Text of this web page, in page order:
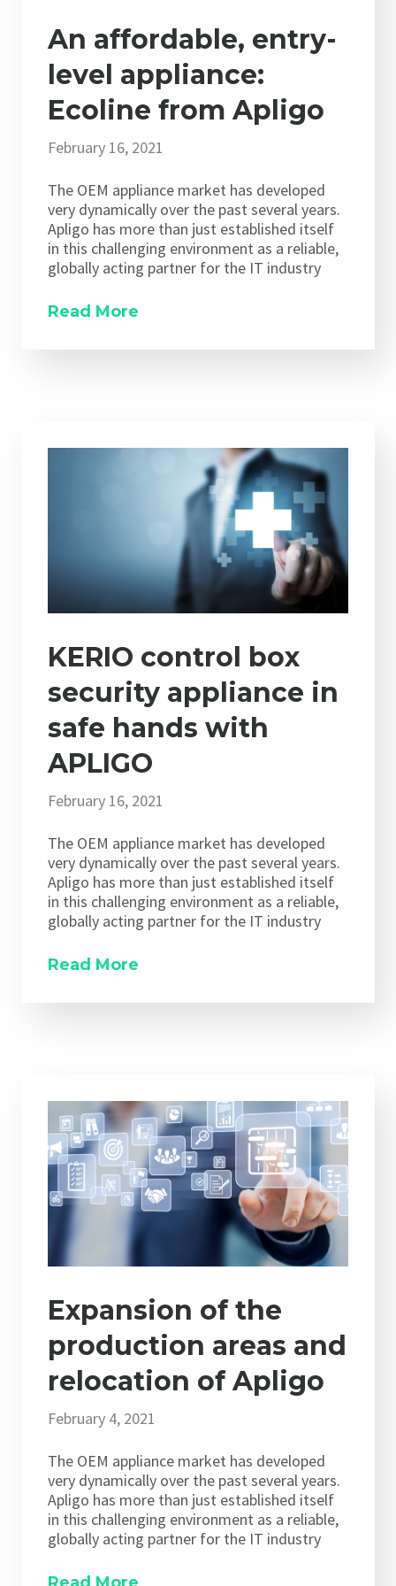
An affordable, entry-
level appliance:
Ecoline from Apligo
February 16, 2021
The OEM appliance market has developed
very dynamically over the past several years.
Apligo has more than just established itself
in this challenging environment as a reliable,
globally acting partner for the IT industry
Read More
KERIO control box
security appliance in
safe hands with
APLIGO
February 16, 2021
The OEM appliance market has developed
very dynamically over the past several years.
Apligo has more than just established itself
in this challenging environment as a reliable,
globally acting partner for the IT industry
Read More
Expansion of the
production areas and
relocation of Apligo
February 4, 2021
The OEM appliance market has developed
very dynamically over the past several years.
Apligo has more than just established itself
in this challenging environment as a reliable,
globally acting partner for the IT industry